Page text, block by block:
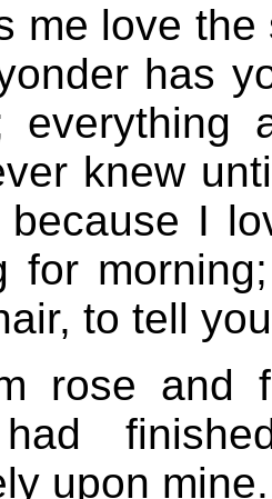
me love
has
everything
knew
I
for
to tell
rose and
upon mine.